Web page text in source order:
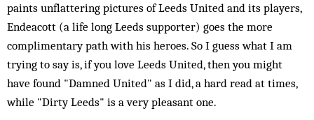
paints unflattering pictures of Leeds United and its players,
Endeacott (a life long Leeds supporter) goes the more
complimentary path with his heroes. So I guess what I am
trying to say is, if you love Leeds United, then you might
have found "Damned United" as I did, a hard read at times,
while "Dirty Leeds" is a very pleasant one.